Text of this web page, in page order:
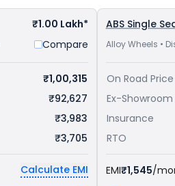
₹1.00 Lakh*
Compare
₹1,00,315
₹92,627
₹3,983
₹3,705
Calculate EMI
ABS Single
Alloy Wheels •
On Road Price
Ex-Showroom
Insurance
RTO
EMI₹1,545/